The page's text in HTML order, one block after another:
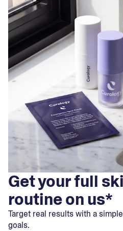
Get your full
routine on us*
Target real results with a
goals.